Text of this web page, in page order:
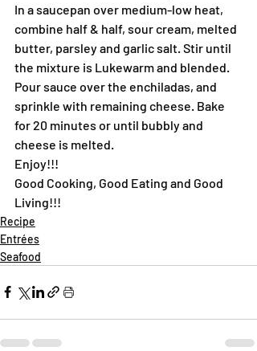
In a saucepan over medium-low heat,
combine half & half, sour cream, melted
butter, parsley and garlic salt. Stir until
the mixture is Lukewarm and blended.
Pour sauce over the enchiladas, and
sprinkle with remaining cheese. Bake
for 20 minutes or until bubbly and
cheese is melted.
Enjoy!!!
Good Cooking, Good Eating and Good
Living!!!
Recipe
Entrées
Seafood